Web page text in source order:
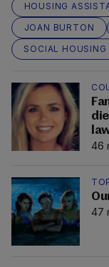
HOUSING
JOAN BURTON
SOCIAL HOUSING
46
47